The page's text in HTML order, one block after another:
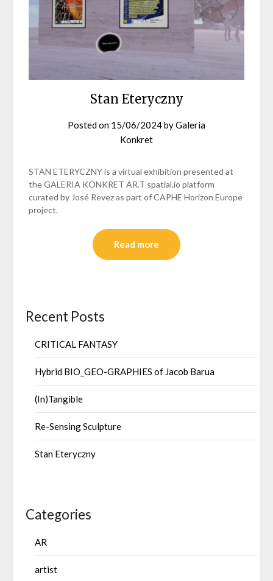
Stan Eteryczny
Posted on 15/06/2024byGaleria
Konkret
STAN ETERYCZNY is a virtual exhibition presented at
the GALERIA KONKRET AR.T spatial.io platform
curated by José Revez as part of CAPHE Horizon Europe
project.
Read more
Recent Posts
CRITICAL FANTASY
Hybrid BIO_GEO-GRAPHIES of Jacob Barua
(In)Tangible
Re-Sensing Sculpture
Stan Eteryczny
Categories
AR
artist